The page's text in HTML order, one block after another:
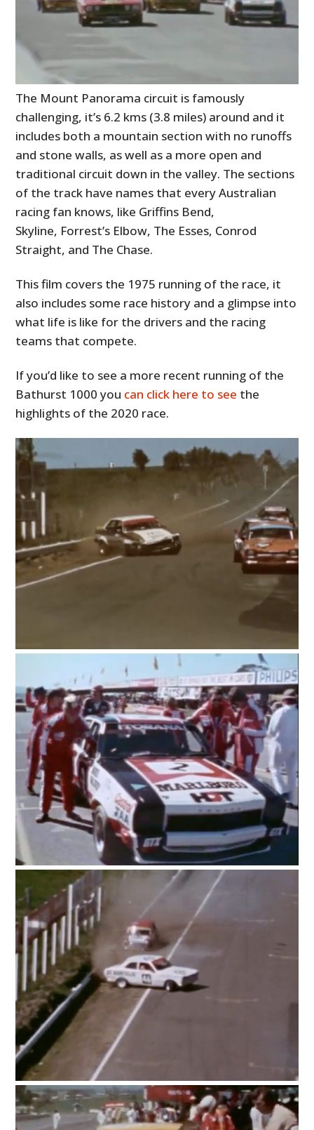
The Mount Panorama circuit is famously
challenging, it’s 6.2 kms (3.8 miles) around and it
includes both a mountain section with no runoffs
and stone walls, as well as a more open and
traditional circuit down in the valley. The sections
of the track have names that every Australian
racing fan knows, like Griffins Bend,
Skyline, Forrest’s Elbow, The Esses, Conrod
Straight, and The Chase.
This film covers the 1975 running of the race, it
also includes some race history and a glimpse into
what life is like for the drivers and the racing
teams that compete.
If you’d like to see a more recent running of the
Bathurst 1000 you can click here to see the
highlights of the 2020 race.